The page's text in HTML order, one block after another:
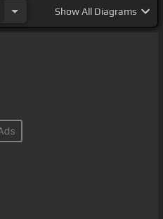
ShowAll Diagrams